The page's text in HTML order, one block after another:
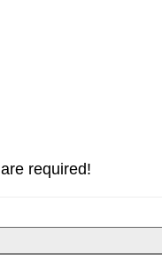
are required!